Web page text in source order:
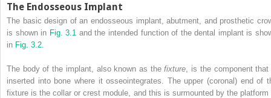
The Endosseous Implant
The basic design of an endosseous implant, abutment, and prosthetic
is shown in Fig. 3.1 and the intended function of the dental implant is
in Fig. 3.2
The body of the implant, also known as thefixture , is the component
inserted into bone where it osseointegrates. The upper (coronal) end of
fixture is the collar or crest module, and this is surmounted by the platform